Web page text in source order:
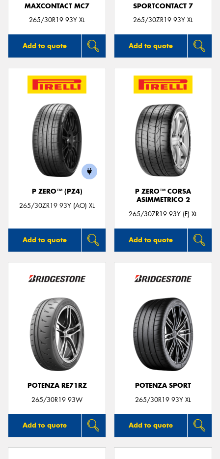
MAXCONTACT MC7
265/30R19 93Y XL
Add to quote
SPORTCONTACT 7
265/30ZR19 93Y XL
Add to quote
P ZERO™ (PZ4)
265/30ZR19 93Y (AO) XL
Add to quote
P ZERO™ CORSA
ASIMMETRICO 2
265/30ZR19 93Y (F) XL
Add to quote
POTENZA RE71RZ
265/30R19 93W
Add to quote
POTENZA SPORT
265/30R19 93Y XL
Add to quote